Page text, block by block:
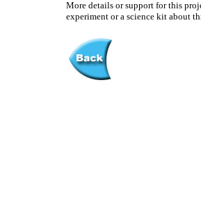
More details or support for this
experiment or a science kit about